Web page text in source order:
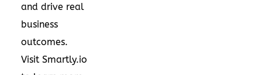
and drive real
business
outcomes.
Visit Smartly.io